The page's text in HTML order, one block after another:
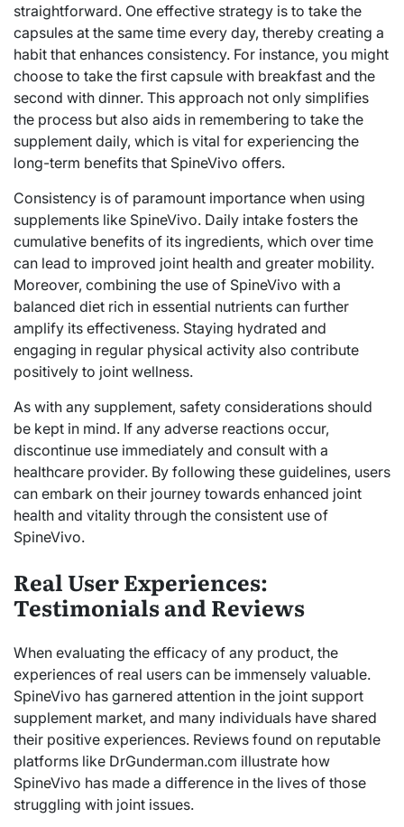
straightforward. One effective strategy is to take the
capsules at the same time every day, thereby creating a
habit that enhances consistency. For instance, you might
choose to take the first capsule with breakfast and the
second with dinner. This approach not only simplifies
the process but also aids in remembering to take the
supplement daily, which is vital for experiencing the
long-term benefits that SpineVivo offers.
Consistency is of paramount importance when using
supplements like SpineVivo. Daily intake fosters the
cumulative benefits of its ingredients, which over time
can lead to improved joint health and greater mobility.
Moreover, combining the use of SpineVivo with a
balanced diet rich in essential nutrients can further
amplify its effectiveness. Staying hydrated and
engaging in regular physical activity also contribute
positively to joint wellness.
As with any supplement, safety considerations should
be kept in mind. If any adverse reactions occur,
discontinue use immediately and consult with a
healthcare provider. By following these guidelines, users
can embark on their journey towards enhanced joint
health and vitality through the consistent use of
SpineVivo.
Real User Experiences:
Testimonials and Reviews
When evaluating the efficacy of any product, the
experiences of real users can be immensely valuable.
SpineVivo has garnered attention in the joint support
supplement market, and many individuals have shared
their positive experiences. Reviews found on reputable
platforms like DrGunderman.com illustrate how
SpineVivo has made a difference in the lives of those
struggling with joint issues.